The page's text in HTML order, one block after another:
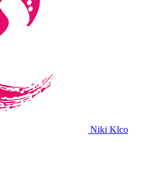
Niki Klco